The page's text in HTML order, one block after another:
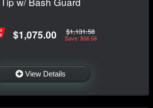
$1,075.00 $1,131.58
Save: $56.58
View Details